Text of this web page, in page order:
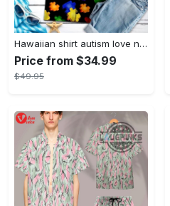
Hawaiian shirt autism love needs no words autism awareness hawaiian shorts new
Price from $34.99
$49.95